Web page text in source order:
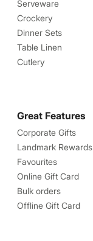
Serveware
Crockery
Dinner Sets
Table Linen
Cutlery
Great Features
Corporate Gifts
Landmark Rewards
Favourites
Online Gift Card
Bulk orders
Offline Gift Card